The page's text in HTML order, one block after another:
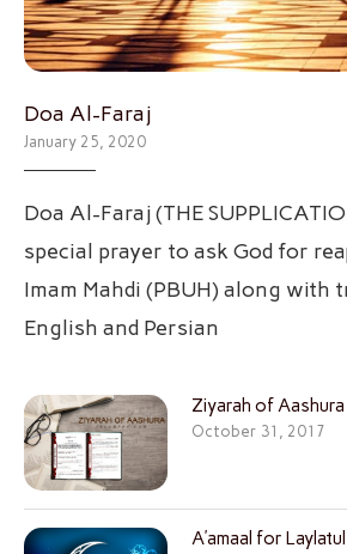
Doa Al-Faraj
January 25, 2020
Doa Al-Faraj (THE
special prayer to ask God for
Imam Mahdi (PBUH) along with
English and Persian
Ziyarah of Aashura
October 31, 2017
A’amaal for